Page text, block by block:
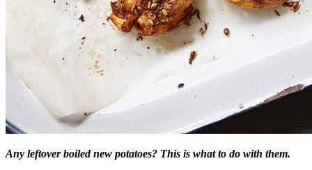
Any leftover boiled new potatoes? This is what to do with them.